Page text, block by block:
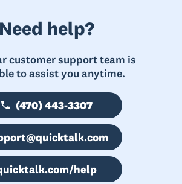
Need help?
customer support team is
to assist you anytime.
(470) 443-3307
help